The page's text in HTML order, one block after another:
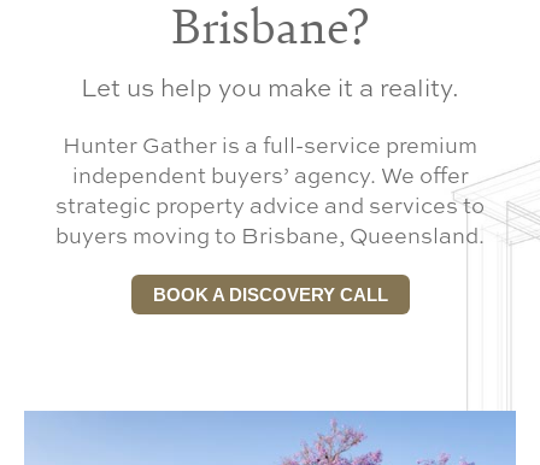
Brisbane?
Let us help you make it a reality.
Hunter Gather is a full-service premium
independent buyers’ agency. We offer
strategic property advice and services to
buyers moving to Brisbane, Queensland.
BOOK A DISCOVERY CALL